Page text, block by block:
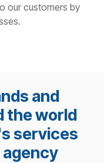
our customers by
and
the world
services